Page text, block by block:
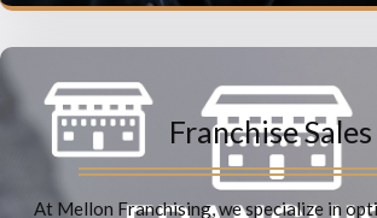
Franchise Sales
At Mellon Franchising, we specialize in